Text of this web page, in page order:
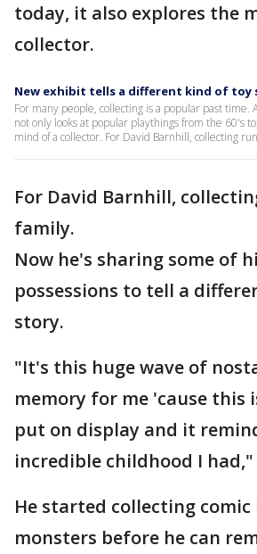
today, it also explores the
collector.
New exhibit tells a different kind of toy
For many people, collecting is a popular past time.
not only looks at popular playthings from the 60's
mind of a collector. For David Barnhill, collecting
For David Barnhill,
family.
Now he's sharing some of
possessions to tell a
story.
"It's this huge wave of
memory for me 'cause this
put on display and it
incredible childhood I
He started collecting comic
monsters before he can